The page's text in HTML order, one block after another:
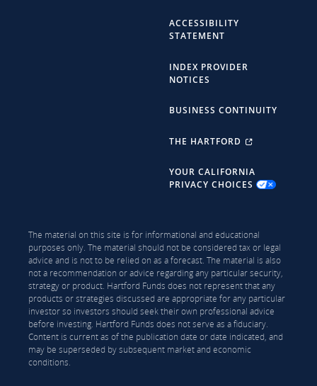
ACCESSIBILITY
STATEMENT
INDEX PROVIDER
NOTICES
BUSINESS CONTINUITY
THE HARTFORD
YOUR CALIFORNIA
PRIVACY CHOICES
The material on this site is for informational and educational
purposes only. The material should not be considered tax or legal
advice and is not to be relied on as a forecast. The material is also
not a recommendation or advice regarding any particular security,
strategy or product. Hartford Funds does not represent that any
products or strategies discussed are appropriate for any particular
investor so investors should seek their own professional advice
before investing. Hartford Funds does not serve as a fiduciary.
Content is current as of the publication date or date indicated, and
may be superseded by subsequent market and economic
conditions.